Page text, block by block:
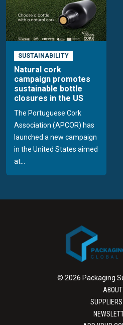
SUSTAINABILITY
Natural cork
campaign promotes
sustainable bottle
closures in the US
The Portuguese Cork
Association (APCOR) has
launched a new campaign
in the United States aimed
at...
© 2026 Packaging
ABOUT